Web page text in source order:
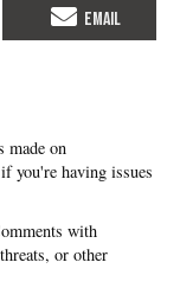
if you're having issues